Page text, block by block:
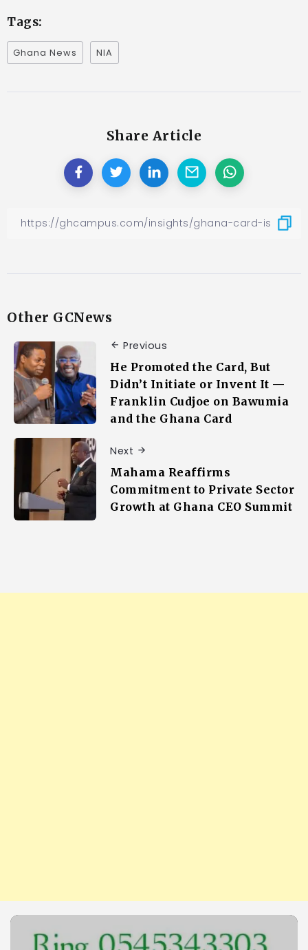
Tags:
Ghana News NIA
Share Article
Other GCNews
Previous
He Promoted the Card, But
Didn’t Initiate or Invent It —
Franklin Cudjoe on Bawumia
and the Ghana Card
Next
Mahama Reaffirms
Commitment to Private Sector
Growth at Ghana CEO Summit